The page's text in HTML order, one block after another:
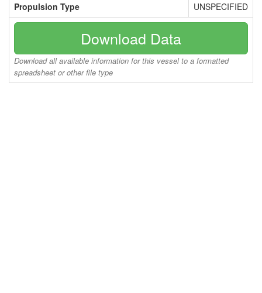
Propulsion Type
UNSPECIFIED
Download Data
Download all available information for this vessel to a formatted
spreadsheet or other file type